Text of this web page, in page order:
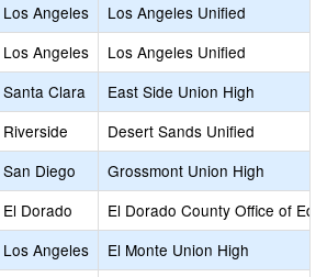
Los Angeles
Los Angeles Unified
Los Angeles
Los Angeles Unified
Santa Clara
East Side Union High
Riverside
Desert Sands Unified
San Diego
Grossmont Union High
El Dorado
El Dorado County Office of
Los Angeles
El Monte Union High